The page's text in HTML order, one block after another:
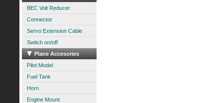
BEC Volt Reducer
Connector
Servo Extension Cable
Switch on/off
Plane Accesories
Pilot Model
Fuel Tank
Horn
Engine Mount